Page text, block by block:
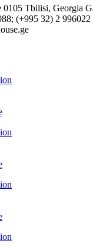
0105 Tbilisi, Georgia
(+995 32) 2 996022